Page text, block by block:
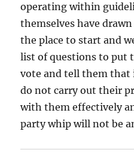
operating within
themselves have
the place to start and
list of questions to put
vote and tell them that
do not carry out their
with them effectively
party whip will not be